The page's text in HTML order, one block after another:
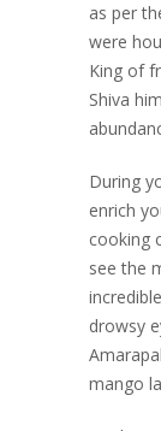
as per
were
King of
Shiva
During
enrich
cooking
see the
drowsy
mango